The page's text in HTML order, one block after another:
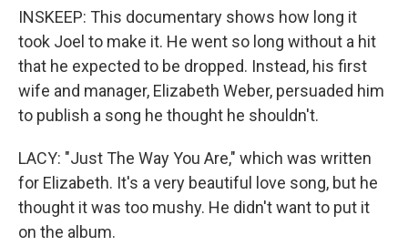
INSKEEP: This documentary shows how long it
took Joel to make it. He went so long without a hit
that he expected to be dropped. Instead, his first
wife and manager, Elizabeth Weber, persuaded him
to publish a song he thought he shouldn't.
LACY: "Just The Way You Are," which was written
for Elizabeth. It's a very beautiful love song, but he
thought it was too mushy. He didn't want to put it
on the album.